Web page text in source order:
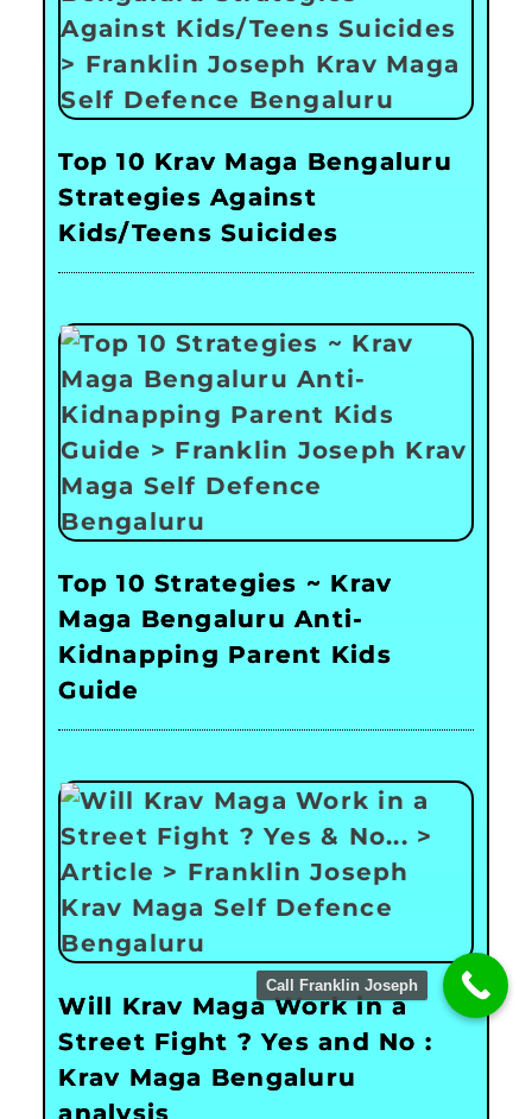
Top 10 Krav Maga Bengaluru
Strategies Against
Kids/Teens Suicides
Top 10 Strategies ~ Krav
Maga Bengaluru Anti-
Kidnapping Parent Kids
Guide
Will Krav Maga Work in a
Street Fight ? Yes and No :
Krav Maga Bengaluru
analysis
Call Franklin Joseph